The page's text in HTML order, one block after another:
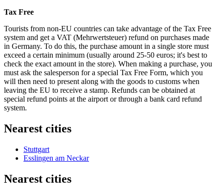
Tax Free
Tourists from non-EU countries can take advantage of the Tax Free
system and get a VAT (Mehrwertsteuer) refund on purchases made
in Germany. To do this, the purchase amount in a single store must
exceed a certain minimum (usually around 25-50 euros; it's best to
check the exact amount in the store). When making a purchase, you
must ask the salesperson for a special Tax Free Form, which you
will then need to present along with the goods to customs when
leaving the EU to receive a stamp. Refunds can be obtained at
special refund points at the airport or through a bank card refund
system.
Nearest cities
Stuttgart
Esslingen am Neckar
Nearest cities